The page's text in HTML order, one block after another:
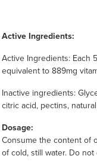
Active Ingredients:
Active Ingredients: Each
equivalent to 889mg
Inactive ingredients:
citric acid, pectins,
Dosage:
Consume the content of
of cold, still water. Do